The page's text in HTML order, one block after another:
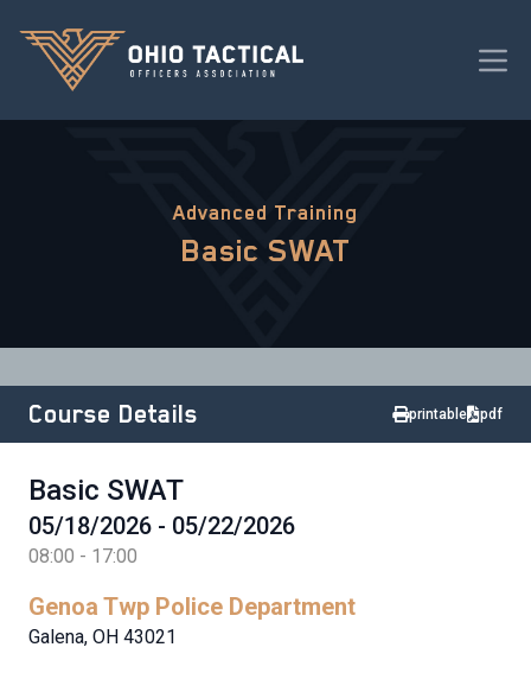
Advanced Training
Basic SWAT
Course Details printable pdf
Basic SWAT
05/18/2026 - 05/22/2026
08:00 - 17:00
Genoa Twp Police Department
Galena, OH 43021